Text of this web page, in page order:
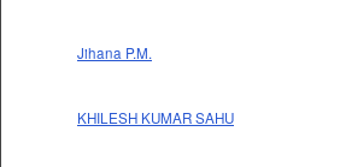
Jihana P.M.
KHILESH KUMAR SAHU